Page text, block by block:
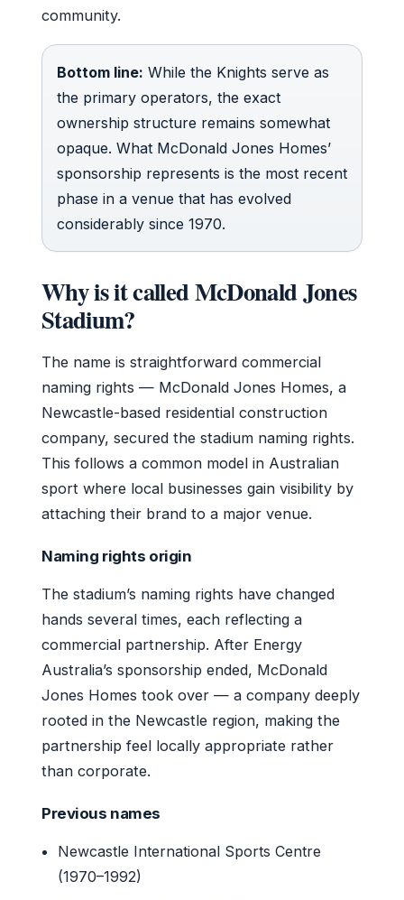
community.
Bottom line: While the Knights serve as
the primary operators, the exact
ownership structure remains somewhat
opaque. What McDonald Jones Homes’
sponsorship represents is the most recent
phase in a venue that has evolved
considerably since 1970.
Why is it called McDonald Jones
Stadium?
The name is straightforward commercial
naming rights — McDonald Jones Homes, a
Newcastle-based residential construction
company, secured the stadium naming rights.
This follows a common model in Australian
sport where local businesses gain visibility by
attaching their brand to a major venue.
Naming rights origin
The stadium’s naming rights have changed
hands several times, each reflecting a
commercial partnership. After Energy
Australia’s sponsorship ended, McDonald
Jones Homes took over — a company deeply
rooted in the Newcastle region, making the
partnership feel locally appropriate rather
than corporate.
Previous names
Newcastle International Sports Centre
(1970–1992)